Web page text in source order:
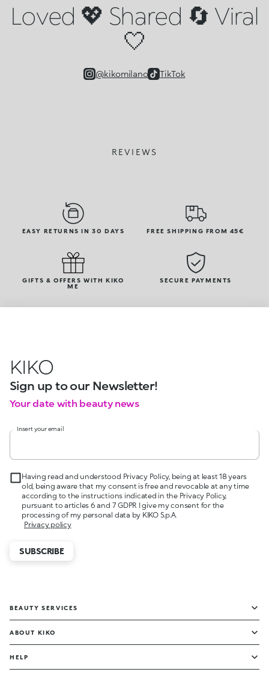
Loved 💖 Shared 🔄 Viral
🤍
@kikomilano TikTok
REVIEWS
EASY RETURNS IN 30 DAYS FREE SHIPPING FROM 45€
GIFTS & OFFERS WITH KIKO
ME
SECURE PAYMENTS
KIKO
Sign up to our Newsletter!
Your date with beauty news
Insert your email
Having read and understood Privacy Policy, being at least 18 years
old, being aware that my consent is free and revocable at any time
according to the instructions indicated in the Privacy Policy,
pursuant to articles 6 and 7 GDPR I give my consent for the
processing of my personal data by KIKO S.p.A.
Privacy policy
SUBSCRIBE
BEAUTY SERVICES
ABOUT KIKO
HELP